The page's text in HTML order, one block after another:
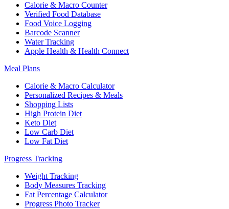
Calorie & Macro Counter
Verified Food Database
Food Voice Logging
Barcode Scanner
Water Tracking
Apple Health & Health Connect
Meal Plans
Calorie & Macro Calculator
Personalized Recipes & Meals
Shopping Lists
High Protein Diet
Keto Diet
Low Carb Diet
Low Fat Diet
Progress Tracking
Weight Tracking
Body Measures Tracking
Fat Percentage Calculator
Progress Photo Tracker